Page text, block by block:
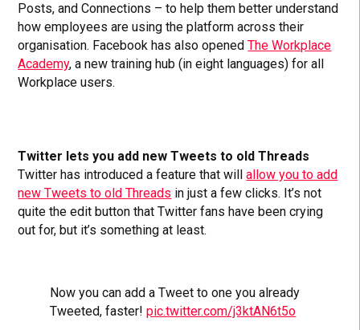
Posts, and Connections – to help them better understand
how employees are using the platform across their
organisation. Facebook has also openedThe Workplace
Academy, a new training hub (in eight languages) for all
Workplace users.
Twitter lets you add new Tweets to old Threads
Twitter has introduced a feature that willallow you to add
new Tweets to old Threads in just a few clicks. It’s not
quite the edit button that Twitter fans have been crying
out for, but it’s something at least.
Now you can add a Tweet to one you already
Tweeted, faster!pic.twitter.com/j3ktAN6t5o